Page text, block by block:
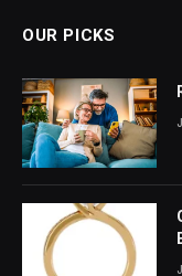
OUR PICKS